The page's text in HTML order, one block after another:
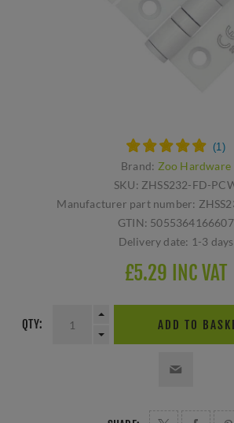
Brand: Zoo Hardware
SKU: ZHSS232-FD-
Manufacturer part number:
GTIN: 5055364166607
Delivery date: 1-3 days
£5.29 INC VAT
QTY: ADD TO